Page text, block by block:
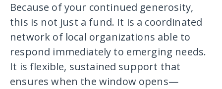
Because of your continued generosity,
this is not just a fund. It is a coordinated
network of local organizations able to
respond immediately to emerging needs.
It is flexible, sustained support that
ensures when the window opens—